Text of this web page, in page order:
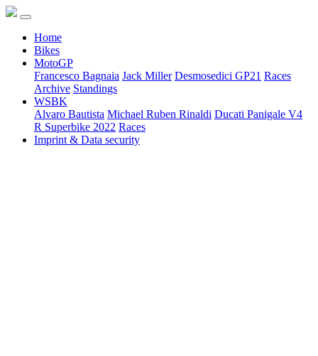
Home
Bikes
MotoGP
Francesco Bagnaia Jack Miller Desmosedici GP21 Races
Archive Standings
WSBK
Alvaro Bautista Michael Ruben Rinaldi Ducati Panigale V4
R Superbike 2022 Races
Imprint & Data security